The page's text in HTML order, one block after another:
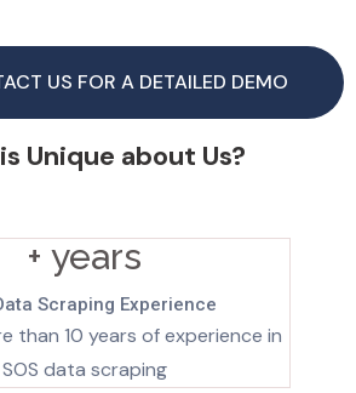
US FOR A DETAILED DEMO
is Unique about Us?
+ years
Scraping Experience
than 10 years of experience in
SOS data scraping